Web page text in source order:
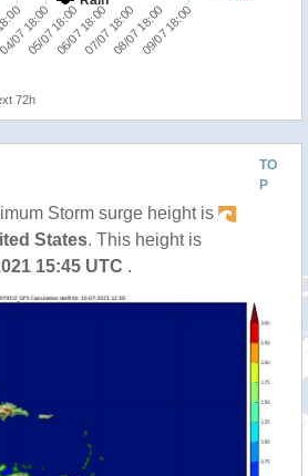
06/07 18:00 09/07 18:00
07 18:00
05/07 18:0007/07 18:0008/07 18:00
72h
TO
P
Storm surge height is
States. This height is
15:45 UTC .